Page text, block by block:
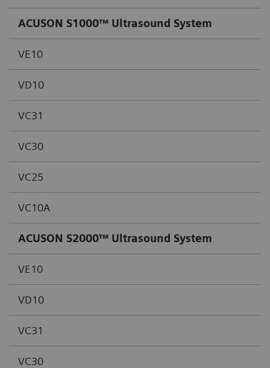
ACUSON S1000™ Ultrasound System
VE10
VD10
VC31
VC30
VC25
VC10A
ACUSON S2000™ Ultrasound System
VE10
VD10
VC31
VC30